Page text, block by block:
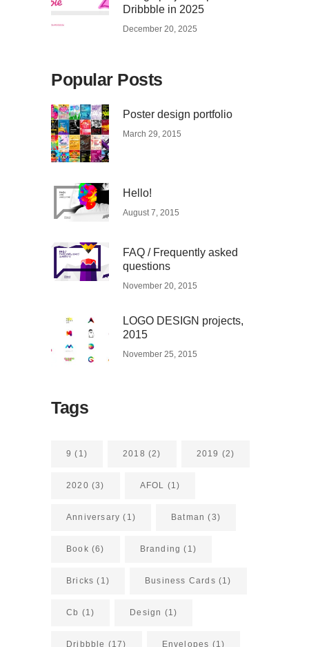
Dribbble in 2025
December 20, 2025
Popular Posts
Poster design portfolio
March 29, 2015
Hello!
August 7, 2015
FAQ / Frequently asked
questions
November 20, 2015
LOGO DESIGN projects,
2015
November 25, 2015
Tags
9 (1) 2018 (2) 2019 (2)
2020 (3) AFOL (1)
Anniversary (1) Batman (3)
Book (6) Branding (1)
Bricks (1) Business Cards (1)
Cb (1) Design (1)
Dribbble (17) Envelopes (1)